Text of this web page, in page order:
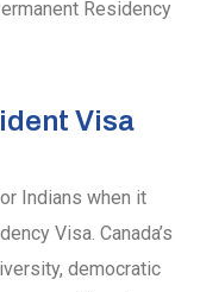
Residency
Visa
Indians when it
Visa. Canada’s
democratic